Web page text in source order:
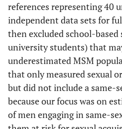
references representing 40
independent data sets for
then excluded school-
university students) that
underestimated MSM
that only measured sexual
but did not include a same-
because our focus was on
of men engaging in same-